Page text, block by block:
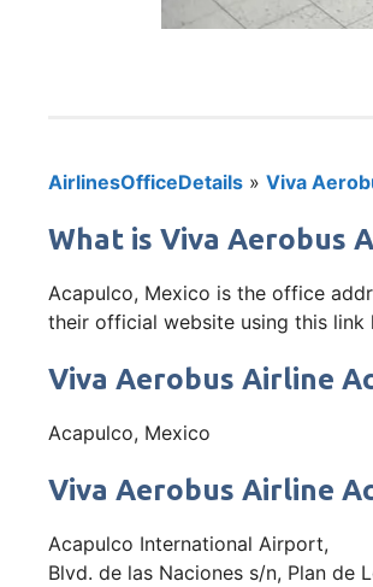
AirlinesOfficeDetails » Viva
What is Viva Aerobus
Acapulco, Mexico is the office
their official website using this
Viva Aerobus Airline
Acapulco, Mexico
Viva Aerobus Airline
Acapulco International Airport,
Blvd. de las Naciones s/n, Plan de